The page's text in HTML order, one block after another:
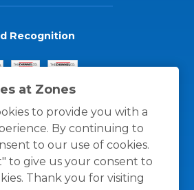
at Zones
to provide you with a
By continuing to
to our use of cookies.
to give us your consent to
Thank you for visiting
Recognition